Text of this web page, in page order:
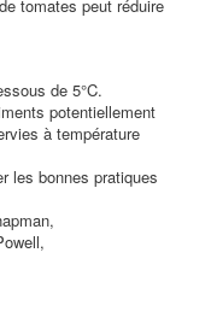
tomates peut réduire
de 5°C.
potentiellement
à température
les bonnes pratiques